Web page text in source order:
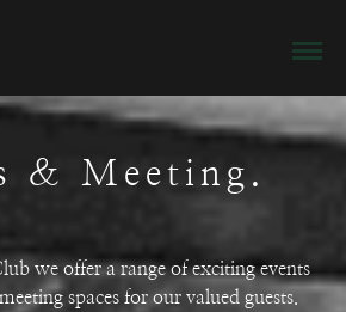
& Meeting.
we offer a range of exciting events
spaces for our valued guests.